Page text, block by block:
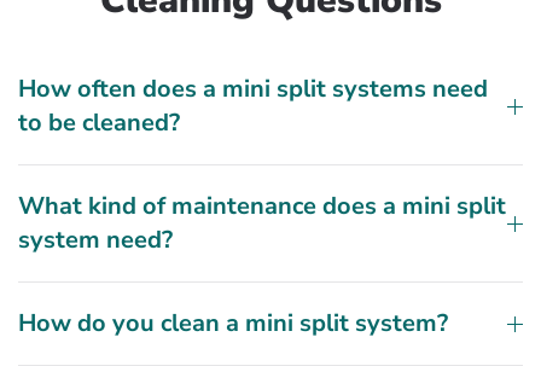
How often does a mini split systems need
to be cleaned?
What kind of maintenance does a mini split
system need?
How do you clean a mini split system?